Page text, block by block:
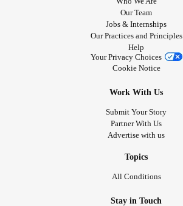
Our Team
Jobs & Internships
Our Practices and Principles
Help
Your Privacy Choices
Cookie Notice
Work With Us
Submit Your Story
Partner With Us
Advertise with us
Topics
All Conditions
Stay in Touch